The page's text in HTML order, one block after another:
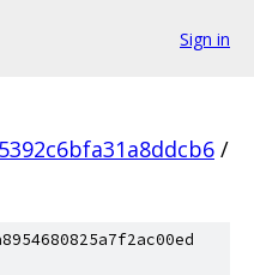
Sign in
/